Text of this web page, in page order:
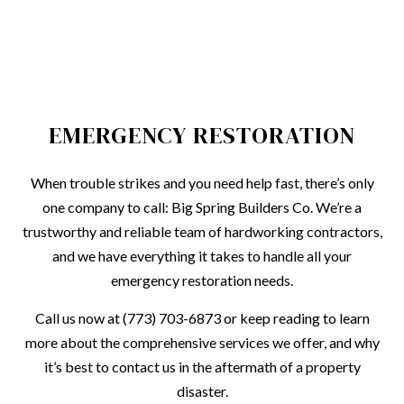
EMERGENCY RESTORATION
When trouble strikes and you need help fast, there’s only
one company to call: Big Spring Builders Co. We’re a
trustworthy and reliable team of hardworking contractors,
and we have everything it takes to handle all your
emergency restoration needs.
Call us now at (773) 703-6873 or keep reading to learn
more about the comprehensive services we offer, and why
it’s best to contact us in the aftermath of a property
disaster.